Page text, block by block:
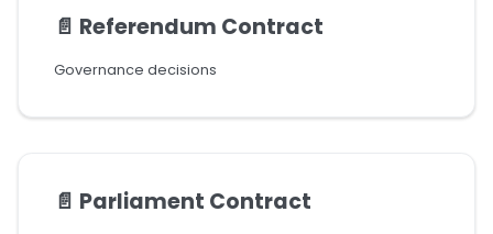
📄️ Referendum Contract
Governance decisions
📄️ Parliament Contract